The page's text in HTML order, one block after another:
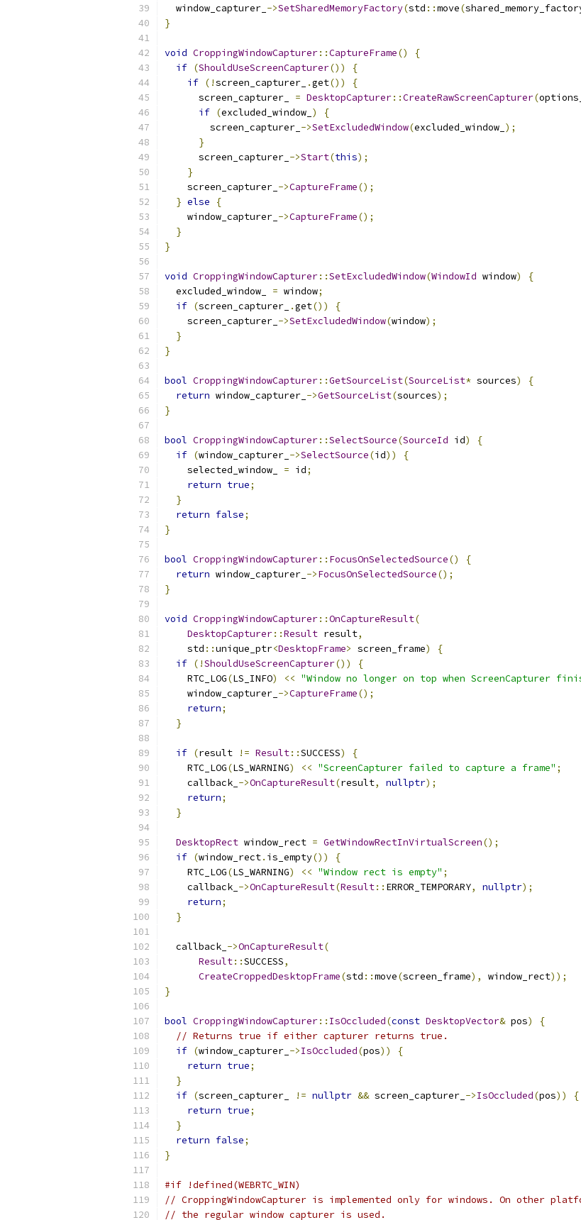
  window_capturer_
->SetSharedMemoryFactory(std ::move(
}
void CroppingWindowCapturer::CaptureFrame()
{
if (ShouldUseScreenCapturer())
{
if (!screen_capturer_ .get())
{
      screen_capturer_
= DesktopCapturer::CreateRawScreenCapturer(options_
if (excluded_window_ )
{
        screen_capturer_
->SetExcludedWindow(excluded_window_ );
}
      screen_capturer_
->Start(this);
}
    screen_capturer_
->CaptureFrame();
} else
{
    window_capturer_
->CaptureFrame();
}
}
void CroppingWindowCapturer::SetExcludedWindow(WindowId window)
{
  excluded_window_
= window;
if (screen_capturer_ .get())
{
    screen_capturer_
->SetExcludedWindow(window);
}
}
bool CroppingWindowCapturer::GetSourceList(SourceList* sources)
{
return window_capturer_ ->GetSourceList(sources);
}
bool CroppingWindowCapturer::SelectSource(SourceId id)
{
if (window_capturer_ ->SelectSource(id))
{
    selected_window_
= id;
return true;
}
return false;
}
bool CroppingWindowCapturer:: FocusOnSelectedSource()
{
return window_capturer_ ->FocusOnSelectedSource();
}
void CroppingWindowCapturer::OnCaptureResult(
DesktopCapturer::Result result,
    std
::unique_ptr<DesktopFrame> screen_frame)
{
if (!ShouldUseScreenCapturer())
{
    RTC_LOG
(LS_INFO) << "Window no longer on top when ScreenCapturer
    window_capturer_
->CaptureFrame();
return;
}
if (result != Result::SUCCESS)
{
    RTC_LOG
(LS_WARNING) << "ScreenCapturer failed to capture a frame" ;
    callback_
->OnCaptureResult(result, nullptr);
return;
}
DesktopRect window_rect = GetWindowRectInVirtualScreen();
if (window_rect. is_empty())
{
    RTC_LOG
(LS_WARNING) << "Window rect is empty" ;
    callback_
->OnCaptureResult(Result:: ERROR_TEMPORARY, nullptr);
return;
}
  callback_
->OnCaptureResult(
Result::SUCCESS,
CreateCroppedDesktopFrame(std ::move(screen_frame), window_rect));
}
bool CroppingWindowCapturer:: IsOccluded(const DesktopVector& pos)
{
// Returns true if either capturer returns true.
if (window_capturer_ ->IsOccluded(pos))
{
return true;
}
if (screen_capturer_ != nullptr && screen_capturer_ ->IsOccluded(pos))
{
return true;
}
return false;
}
#if !defined(WEBRTC_WIN)
// CroppingWindowCapturer is implemented only for windows. On other
// the regular window capturer is used.